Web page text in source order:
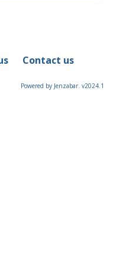
Contact us
Powered by Jenzabar. v2024.1